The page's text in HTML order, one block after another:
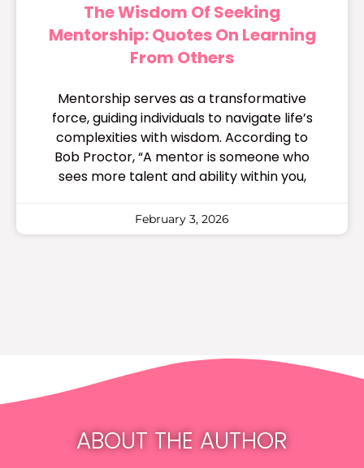
The Wisdom Of Seeking
Mentorship: Quotes On Learning
From Others
Mentorship serves as a transformative
force, guiding individuals to navigate life’s
complexities with wisdom. According to
Bob Proctor, “A mentor is someone who
sees more talent and ability within you,
February 3, 2026
ABOUT THE AUTHOR